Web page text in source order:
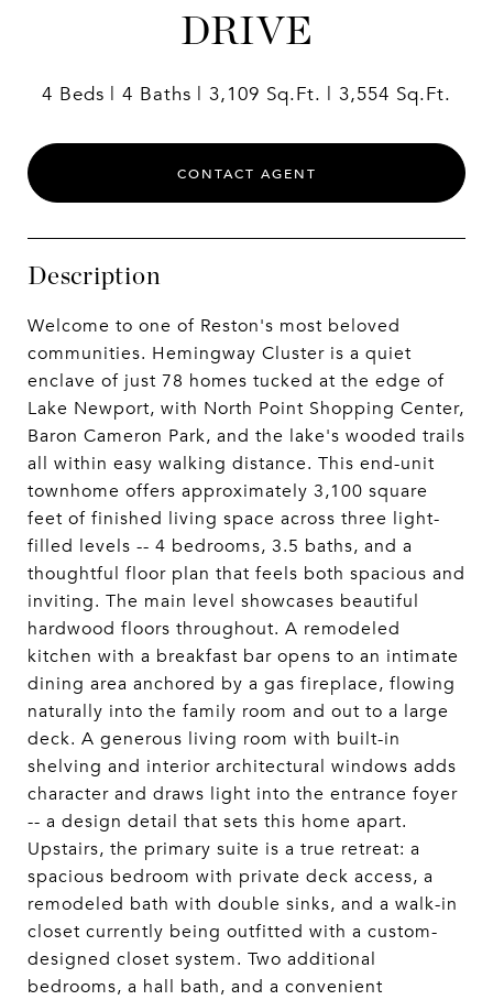
DRIVE
4 Beds 4 Baths 3,109 Sq.Ft. 3,554 Sq.Ft.
CONTACT AGENT
Description
Welcome to one of Reston's most beloved
communities. Hemingway Cluster is a quiet
enclave of just 78 homes tucked at the edge of
Lake Newport, with North Point Shopping Center,
Baron Cameron Park, and the lake's wooded trails
all within easy walking distance. This end-unit
townhome offers approximately 3,100 square
feet of finished living space across three light-
filled levels -- 4 bedrooms, 3.5 baths, and a
thoughtful floor plan that feels both spacious and
inviting. The main level showcases beautiful
hardwood floors throughout. A remodeled
kitchen with a breakfast bar opens to an intimate
dining area anchored by a gas fireplace, flowing
naturally into the family room and out to a large
deck. A generous living room with built-in
shelving and interior architectural windows adds
character and draws light into the entrance foyer
-- a design detail that sets this home apart.
Upstairs, the primary suite is a true retreat: a
spacious bedroom with private deck access, a
remodeled bath with double sinks, and a walk-in
closet currently being outfitted with a custom-
designed closet system. Two additional
bedrooms, a hall bath, and a convenient